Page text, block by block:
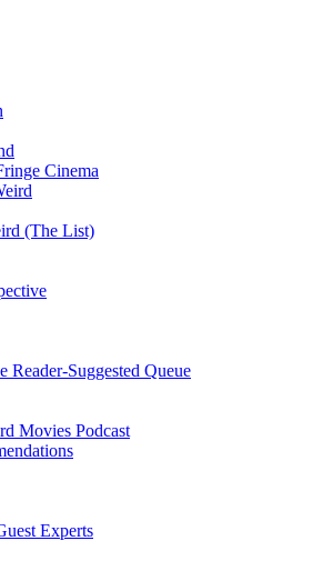
Cinema
(The List)
Reader-Suggested Queue
Movies Podcast
Experts